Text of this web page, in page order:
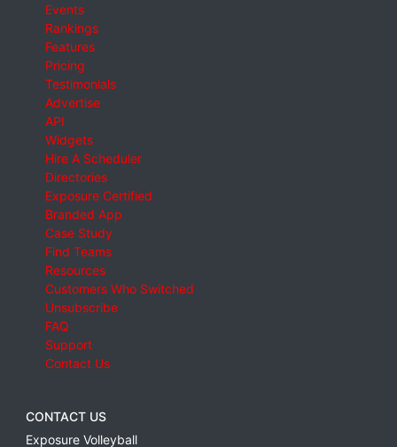
Events
Rankings
Features
Pricing
Testimonials
Advertise
API
Widgets
Hire A Scheduler
Directories
Exposure Certified
Branded App
Case Study
Find Teams
Resources
Customers Who Switched
Unsubscribe
FAQ
Support
Contact Us
CONTACT US
Exposure Volleyball